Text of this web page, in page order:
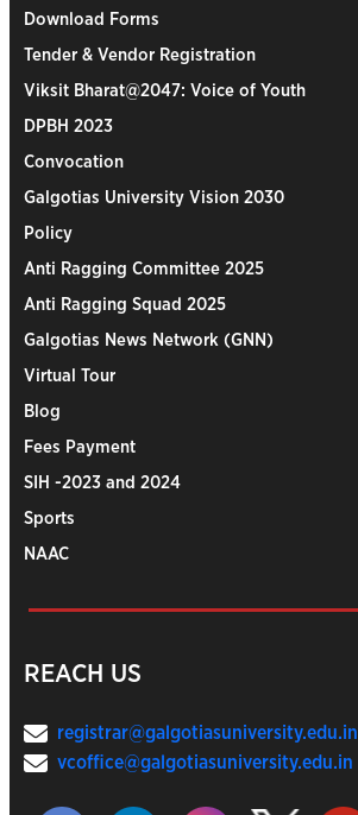
Download Forms
Tender & Vendor Registration
Viksit Bharat@2047: Voice of Youth
DPBH 2023
Convocation
Galgotias University Vision 2030
Policy
Anti Ragging Committee 2025
Anti Ragging Squad 2025
Galgotias News Network (GNN)
Virtual Tour
Blog
Fees Payment
SIH -2023 and 2024
Sports
NAAC
REACH US
registrar@galgotiasuniversity.edu.in
vcoffice@galgotiasuniversity.edu.in